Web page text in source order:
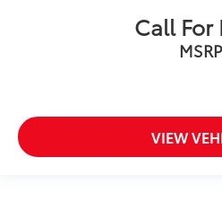
Call For
MSRP
VIEW